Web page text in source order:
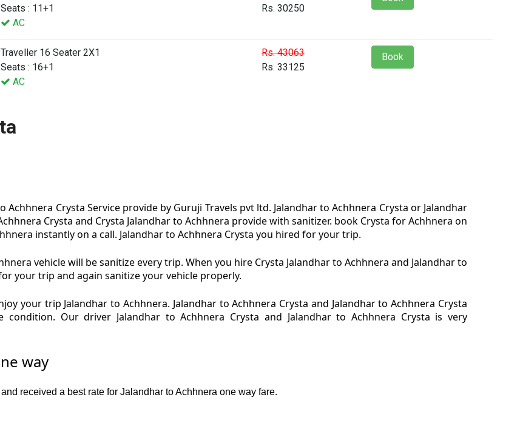
Seats : 11+1
AC
Rs. 30250
Traveller 16 Seater 2X1
Seats : 16+1
AC
Rs. 43063
Rs. 33125
Book
Achhnera Crysta Service provide by Guruji Travels pvt ltd. Jalandhar to Achhnera Crysta or Jalandhar
Crysta and Crysta Jalandhar to Achhnera provide with sanitizer. book Crysta for Achhnera on
instantly on a call. Jalandhar to Achhnera Crysta you hired for your trip.
vehicle will be sanitize every trip. When you hire Crysta Jalandhar to Achhnera and Jalandhar to
your trip and again sanitize your vehicle properly.
your trip Jalandhar to Achhnera. Jalandhar to Achhnera Crysta and Jalandhar to Achhnera Crysta
Our driver Jalandhar to Achhnera Crysta and Jalandhar to Achhnera Crysta is very
way
received a best rate for Jalandhar to Achhnera one way fare.